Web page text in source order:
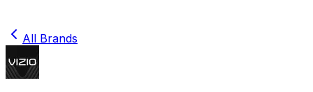
All Brands